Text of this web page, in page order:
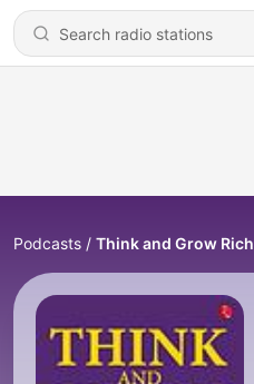
Podcasts Think and Grow Rich